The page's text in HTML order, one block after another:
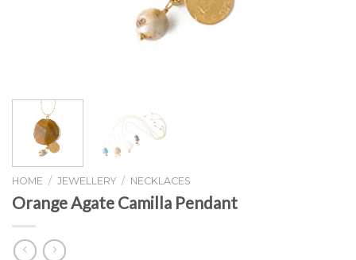
HOME / JEWELLERY / NECKLACES
Orange Agate Camilla Pendant